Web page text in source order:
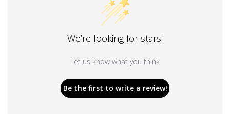
We’re looking for stars!
Let us know what you think
Be the first to write a review!